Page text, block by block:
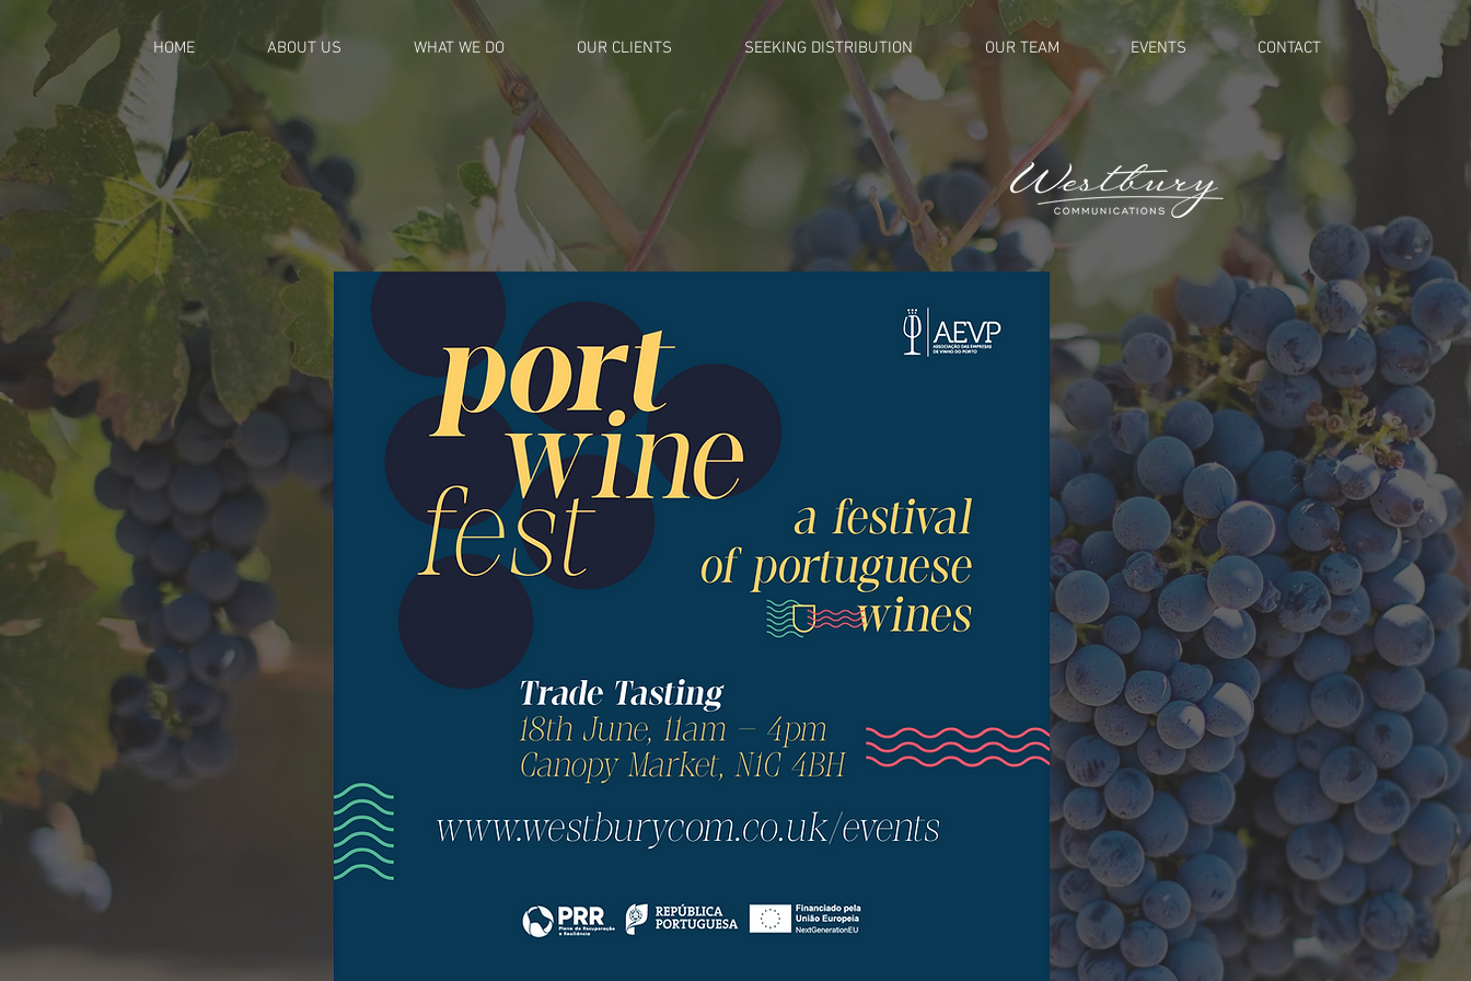
HOME ABOUT US WHAT WE DO OUR CLIENTS SEEKING DISTRIBUTION OUR TEAM EVENTS CONTACT